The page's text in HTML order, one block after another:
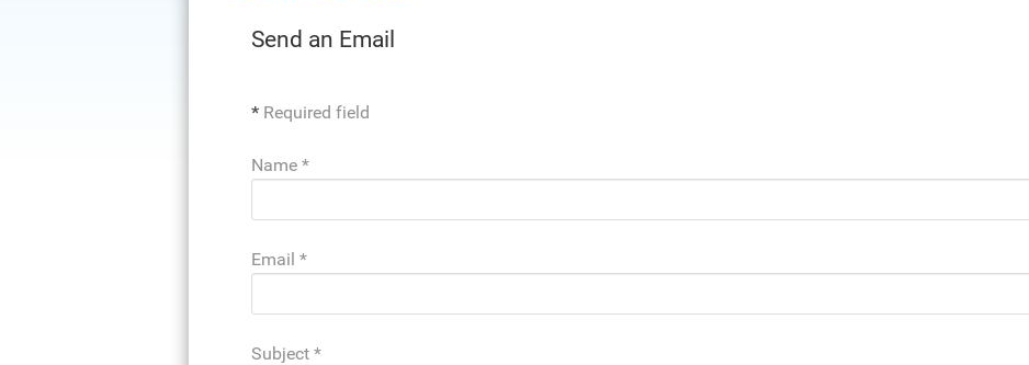
Send an Email
* Required field
Name *
Email *
Subject *